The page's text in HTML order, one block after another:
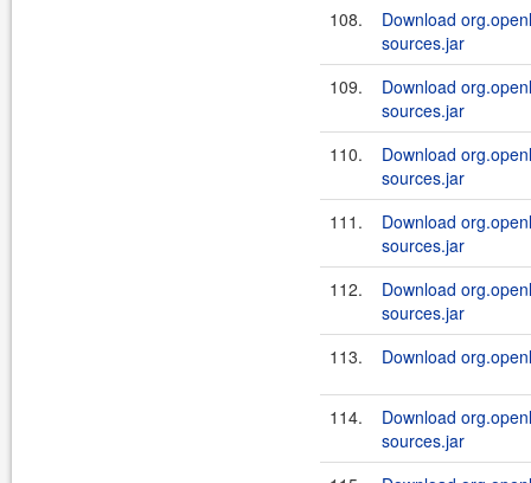
108.
Download
sources.jar
109.
Download
sources.jar
110.
Download
sources.jar
111.
Download
sources.jar
112.
Download
sources.jar
113.
Download
114.
Download
sources.jar